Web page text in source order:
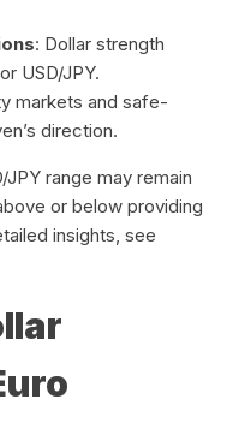
: Dollar strength
USD/JPY.
markets and safe-
direction.
range may remain
or below providing
insights, see